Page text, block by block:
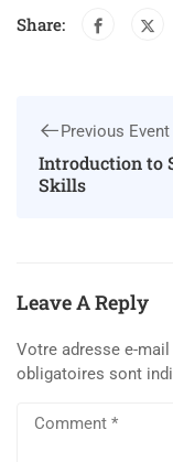
Share:
Previous Event
Introduction to
Skills
Leave A Reply
Votre adresse e-
obligatoires sont